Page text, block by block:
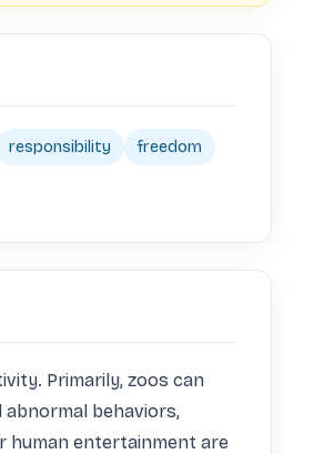
responsibility freedom
Primarily, zoos can
behaviors,
human entertainment are